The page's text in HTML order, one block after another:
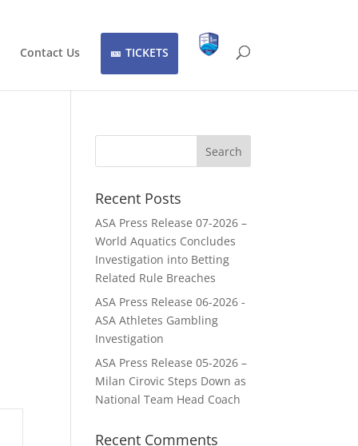
Contact Us TICKETS
Recent Posts
ASA Press Release 07-2026 –
World Aquatics Concludes
Investigation into Betting
Related Rule Breaches
ASA Press Release 06-2026 -
ASA Athletes Gambling
Investigation
ASA Press Release 05-2026 –
Milan Cirovic Steps Down as
National Team Head Coach
Recent Comments